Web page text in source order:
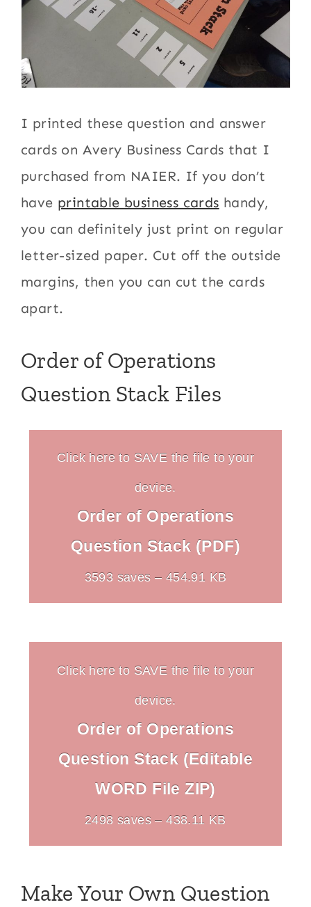
I printed these question and answer
cards on Avery Business Cards that I
purchased from NAIER. If you don’t
have printable business cards handy,
you can definitely just print on regular
letter-sized paper. Cut off the outside
margins, then you can cut the cards
apart.
Order of Operations
Question Stack Files
Click here to SAVE the file to your
device.
Order of Operations
Question Stack (PDF)
3593 saves – 454.91 KB
Click here to SAVE the file to your
device.
Order of Operations
Question Stack (Editable
WORD File ZIP)
2498 saves – 438.11 KB
Make Your Own Question